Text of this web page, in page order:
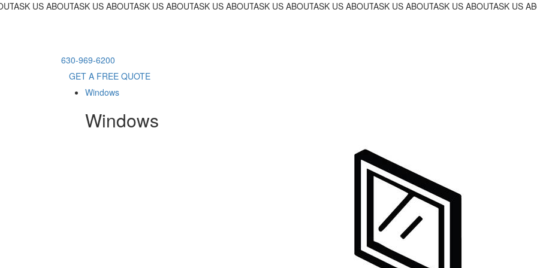
OUR 18-MONTH FINANCING PROGRAM!
ASK US ABOUT OUR 18-MONTH FINANCING PROGRAM!
ASK US ABOUT OUR 18-MONTH FINANCING PROGRAM!
ASK US ABOUT OUR 18-MONTH FINANCING PROGRAM!
ASK US ABOUT OUR 18-MONTH FINANCING PROGRAM!
ASK US ABOUT OUR 18-MONTH FINANCING PROGRAM!
ASK US ABOUT OUR 18-MONTH FINANCING PROGRAM!
ASK US ABOUT OUR 18-MONTH
ASK US ABOUT OUR 18-
ASK US
630-969-6200
GET A FREE QUOTE
Windows
Windows